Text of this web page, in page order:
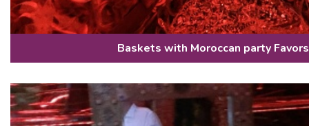
Baskets with Moroccan party Favors